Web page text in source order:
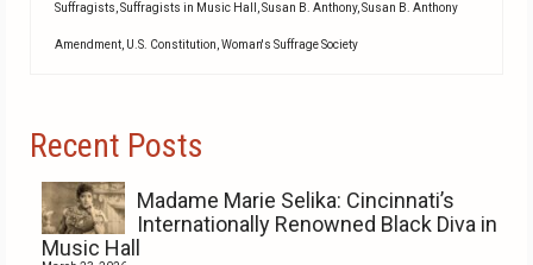
Suffragists,Suffragists in Music Hall ,Susan B. Anthony,Susan B. Anthony
Amendment, U.S. Constitution,Woman's Suffrage Society
Recent Posts
Madame Marie Selika: Cincinnati’s
Internationally Renowned Black Diva in
Music Hall